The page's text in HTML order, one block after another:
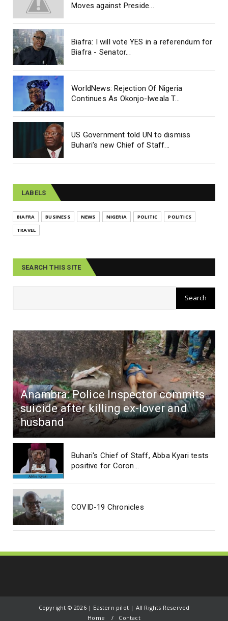
Moves against Preside...
Biafra: I will vote YES in a referendum for
Biafra - Senator...
WorldNews: Rejection Of Nigeria
Continues As Okonjo-Iweala T...
US Government told UN to dismiss
Buhari’s new Chief of Staff...
LABELS
BIAFRA BUSINESS NEWS NIGERIA POLITIC
POLITICS
TRAVEL
SEARCH THIS SITE
Anambra: Police Inspector commits
suicide after killing ex-lover and
husband
Buhari's Chief of Staff, Abba Kyari tests
positive for Coron...
COVID-19 Chronicles
Copyright © 2026 | Eastern pilot | All Rights Reserved
Home
Contact